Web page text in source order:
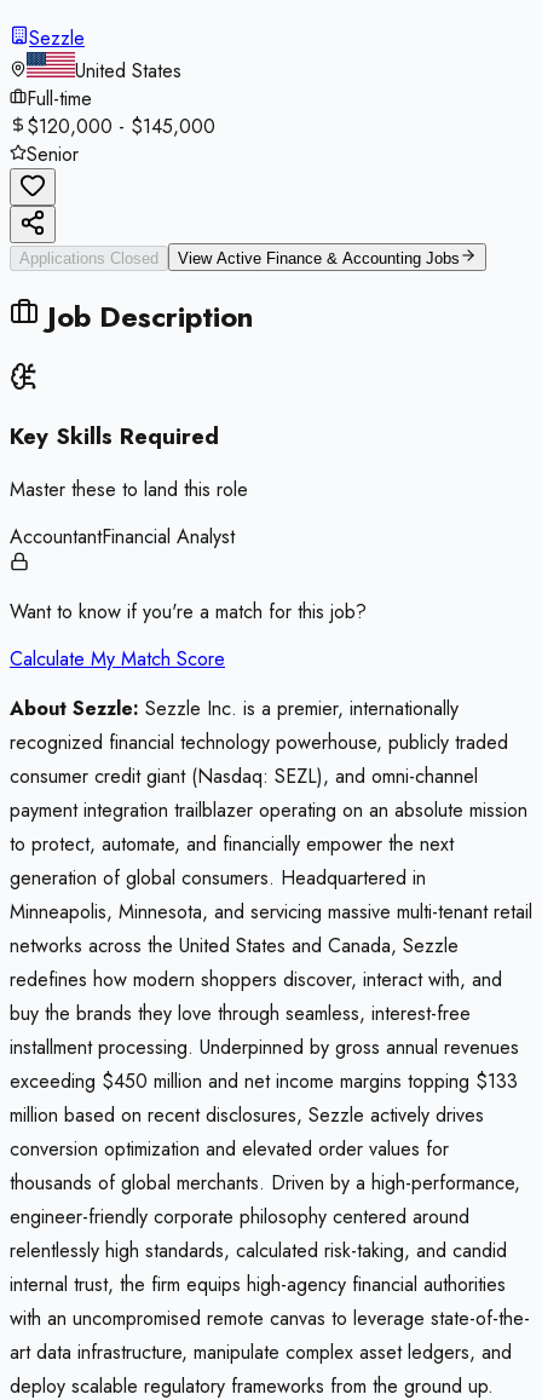
Sezzle
United States
Full-time
$120,000 - $145,000
Senior
Applications Closed View Active Finance & Accounting Jobs
Job Description
Key Skills Required
Master these to land this role
AccountantFinancial Analyst
Want to know if you're a match for this job?
Calculate My Match Score
About Sezzle: Sezzle Inc. is a premier, internationally
recognized financial technology powerhouse, publicly traded
consumer credit giant (Nasdaq: SEZL), and omni-channel
payment integration trailblazer operating on an absolute mission
to protect, automate, and financially empower the next
generation of global consumers. Headquartered in
Minneapolis, Minnesota, and servicing massive multi-tenant retail
networks across the United States and Canada, Sezzle
redefines how modern shoppers discover, interact with, and
buy the brands they love through seamless, interest-free
installment processing. Underpinned by gross annual revenues
exceeding $450 million and net income margins topping $133
million based on recent disclosures, Sezzle actively drives
conversion optimization and elevated order values for
thousands of global merchants. Driven by a high-performance,
engineer-friendly corporate philosophy centered around
relentlessly high standards, calculated risk-taking, and candid
internal trust, the firm equips high-agency financial authorities
with an uncompromised remote canvas to leverage state-of-the-
art data infrastructure, manipulate complex asset ledgers, and
deploy scalable regulatory frameworks from the ground up.